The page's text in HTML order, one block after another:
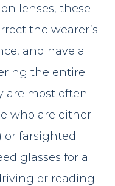
lenses, these
the wearer’s
and have a
the entire
are most often
who are either
or farsighted
glasses for a
or reading.